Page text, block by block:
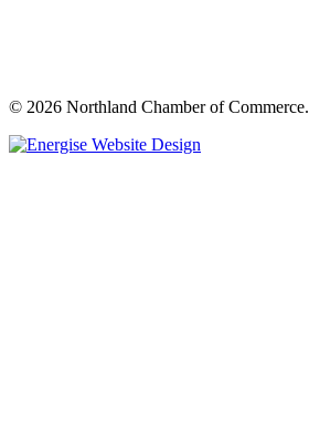
© 2026 Northland Chamber of Commerce.